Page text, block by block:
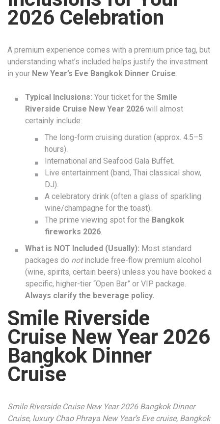
2026 Celebration
A premium experience comes with a premium price tag, but
understanding what’s included helps justify the investment
in your New Year’s Eve Bangkok Dinner Cruise.
Typical Inclusions: Your ticket for the Smile
Riverside Cruise New Year 2026 will almost
certainly include:
The long-form cruising duration (approx. 4.5–5
hours).
International and Seafood Gala Buffet.
Live entertainment (band, Thai classical show,
DJ).
A celebratory drink (often a glass of sparkling
wine/champagne for the toast).
The prime viewing spot for the Bangkok
fireworks 2026.
What is NOT Included (Usually): Most standard
packages do notinclude free-flow premium alcohol
(wine, spirits, certain beers) unless you have booked a
specific, higher-tier “Open Bar” or VIP package.
Always clarify the beverage policy.
Smile Riverside
Cruise New Year 2026
Bangkok Dinner
Cruise
Smile Riverside Cruise New Year 2026 Bangkok Dinner
Cruise, luxury Chao Phraya New Year’s Eve cruise, Bangkok